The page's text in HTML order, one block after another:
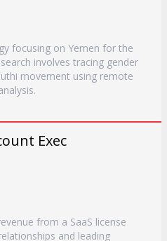
focusing on Yemen for the
involves tracing gender
movement using remote
Exec
from a SaaS license
and leading